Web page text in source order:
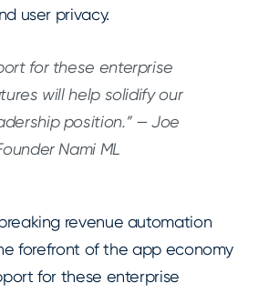
user privacy.
for these enterprise
will help solidify our
position.” — Joe
Nami ML
revenue automation
forefront of the app economy
for these enterprise